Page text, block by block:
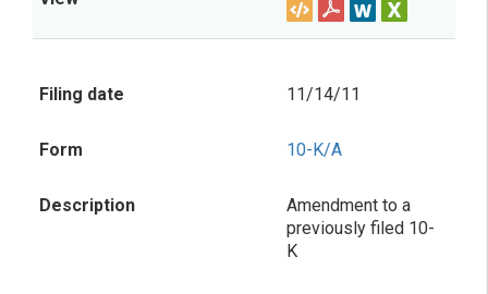
11/14/11
10-K/A
Amendment to a
previously filed 10-
K